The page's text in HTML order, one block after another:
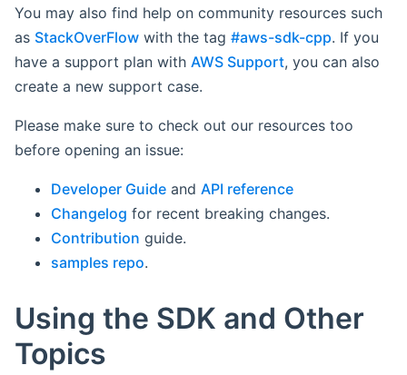
You may also find help on community resources such
as StackOverFlow with the tag #aws-sdk-cpp. If you
have a support plan with AWS Support, you can also
create a new support case.
Please make sure to check out our resources too
before opening an issue:
Developer Guide and API reference
Changelog for recent breaking changes.
Contribution guide.
samples repo.
Using the SDK and Other
Topics